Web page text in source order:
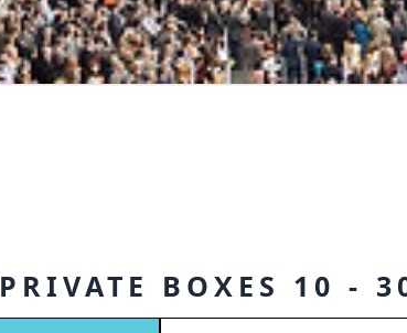
PRIVATE BOXES 10 -